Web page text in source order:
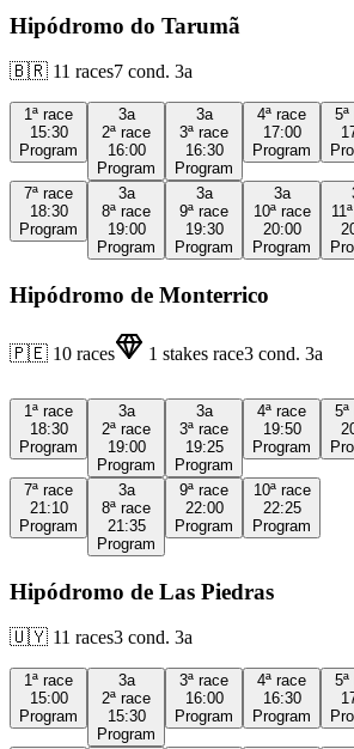
Hipódromo do Tarumã
🇧🇷 11 races7 cond. 3a
1ª race
15:30
Program
3a
2ª race
16:00
Program
3a
3ª race
16:30
Program
4ª race
17:00
Program
5ª
7ª race
18:30
Program
3a
8ª race
19:00
Program
3a
9ª race
19:30
Program
3a
10ª race
20:00
Program
11ª
Hipódromo de Monterrico
🇵🇪 10 races 1 stakes race3 cond. 3a
1ª race
18:30
Program
3a
2ª race
19:00
Program
3a
3ª race
19:25
Program
4ª race
19:50
Program
5ª
7ª race
21:10
Program
3a
8ª race
21:35
Program
9ª race
22:00
Program
10ª race
22:25
Program
Hipódromo de Las Piedras
🇺🇾 11 races3 cond. 3a
1ª race
15:00
Program
3a
2ª race
15:30
Program
3ª race
16:00
Program
4ª race
16:30
Program
5ª